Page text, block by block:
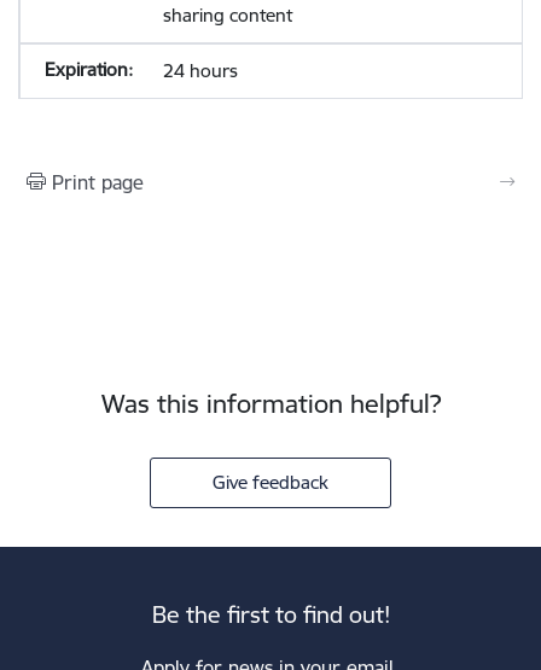
sharing content
24 hours
Print page
Was this information helpful?
Give feedback
Be the first to find out!